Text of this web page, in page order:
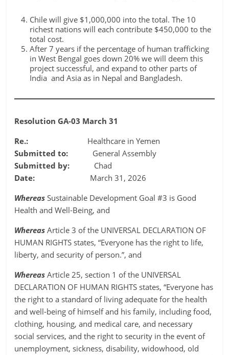
Chile will give $1,000,000 into the total. The 10
richest nations will each contribute $450,000 to the
total cost.
After 7 years if the percentage of human trafficking
in West Bengal goes down 20% we will deem this
project successful, and expand to other parts of
India and Asia as in Nepal and Bangladesh.
Resolution GA-03 March 31
Re.: Healthcare in Yemen
Submitted to: General Assembly
Submitted by: Chad
Date: March 31, 2026
Whereas Sustainable Development Goal #3 is Good
Health and Well-Being, and
WhereasArticle 3 of the UNIVERSAL DECLARATION OF
HUMAN RIGHTS states, “Everyone has the right to life,
liberty, and security of person.”, and
Whereas Article 25, section 1 of the UNIVERSAL
DECLARATION OF HUMAN RIGHTS states, “Everyone has
the right to a standard of living adequate for the health
and well-being of himself and his family, including food,
clothing, housing, and medical care, and necessary
social services, and the right to security in the event of
unemployment, sickness, disability, widowhood, old